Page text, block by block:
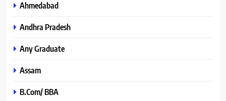
Ahmedabad
Andhra Pradesh
Any Graduate
Assam
B.Com/ BBA